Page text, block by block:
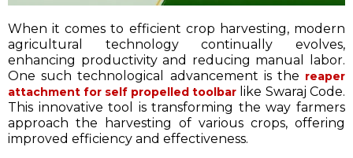
When it comes to efficient crop harvesting, modern
agricultural technology continually evolves,
enhancing productivity and reducing manual labor.
One such technological advancement is the reaper
attachment for self propelled toolbar like Swaraj Code.
This innovative tool is transforming the way farmers
approach the harvesting of various crops, offering
improved efficiency and effectiveness.